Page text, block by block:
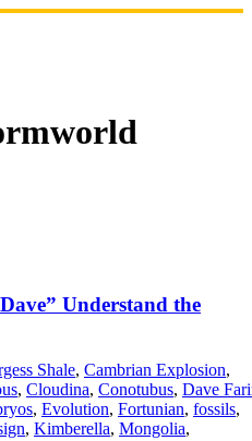
Understand the
Shale, Cambrian Explosion,
, Cloudina, Conotubus, Dave
, Evolution, Fortunian, fossils,
, Kimberella, Mongolia,